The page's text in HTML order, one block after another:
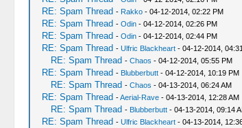
RE: Spam Thread - Rakko- 04-12-2014, 02:22 PM
RE: Spam Thread - Odin- 04-12-2014, 02:26 PM
RE: Spam Thread - Odin- 04-12-2014, 02:44 PM
RE: Spam Thread - Ulfric Blackheart- 04-12-2014,
RE: Spam Thread - Chaos - 04-12-2014, 05:55 PM
RE: Spam Thread - Blubberbutt- 04-12-2014, 10:19 PM
RE: Spam Thread - Chaos - 04-13-2014, 06:24 AM
RE: Spam Thread -Aerial-Rave- 04-13-2014, 12:28 AM
RE: Spam Thread - Blubberbutt- 04-13-2014, 09:14
RE: Spam Thread - Ulfric Blackheart- 04-13-2014,